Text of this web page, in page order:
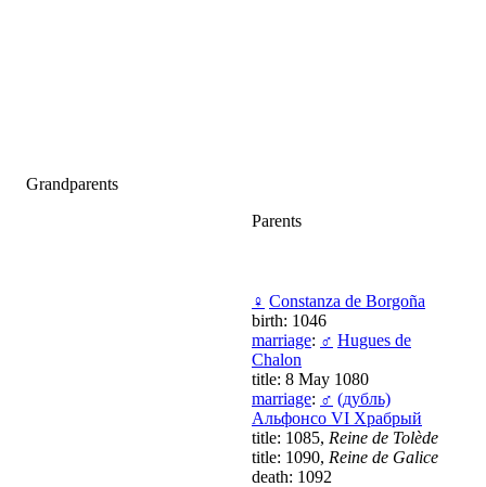
Grandparents
Parents
♀ Constanza de Borgoña
birth: 1046
marriage: ♂ Hugues de
Chalon
title: 8 May 1080
marriage: ♂ (дубль)
Альфонсо VI Храбрый
title: 1085, Reine de Tolède
title: 1090, Reine de Galice
death: 1092